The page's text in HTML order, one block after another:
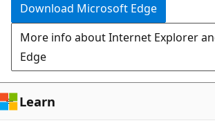
Download Microsoft Edge
More info about Internet Explorer
Edge
Learn